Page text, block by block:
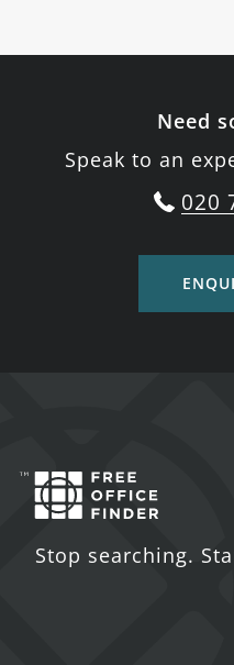
Need
Speak to an
020
Stop searching.